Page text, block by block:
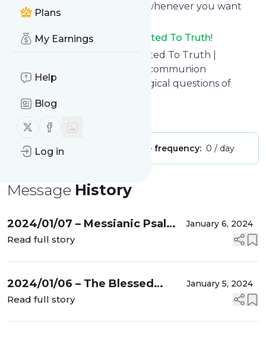
Plans
My Earnings
Help
Blog
Follow us on X (twitter)
Follow us on Facebook
Log in
reader. You can unsubscribe whenever you want
with one click.
Keep up to date with
Committed To Truth!
: Committed To Truth |
Answering questions, sharing communion
meditations, and other theological questions of
interest in Churches of Christ
Publisher: Message frequency: 0 / day
Message History
2024/01/07 – Messianic Psalm
#1
January 6, 2024
Read full story
2024/01/06 – The Blessed
Person
January 5, 2024
Read full story